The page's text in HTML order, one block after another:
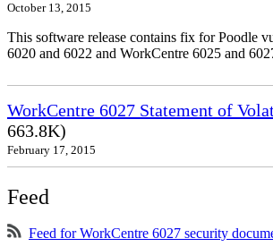
October 13, 2015
This software release contains fix for Poodle
6020 and 6022 and WorkCentre 6025 and
WorkCentre 6027 Statement of
663.8K)
February 17, 2015
Feed
Feed for WorkCentre 6027 security